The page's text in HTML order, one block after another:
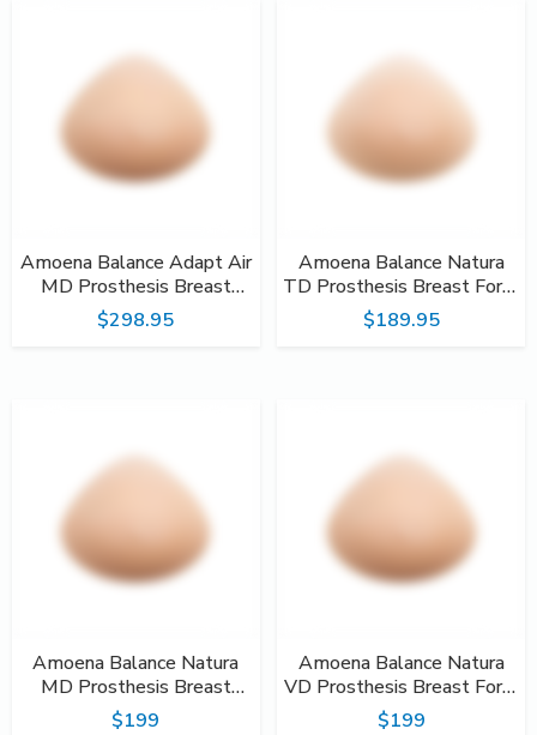
Amoena Balance Adapt Air
MD Prosthesis Breast
Form #233
$298.95
Amoena Balance Natura
TD Prosthesis Breast Form
#217
$189.95
Amoena Balance Natura
MD Prosthesis Breast
Form #220
$199
Amoena Balance Natura
VD Prosthesis Breast Form
#222
$199